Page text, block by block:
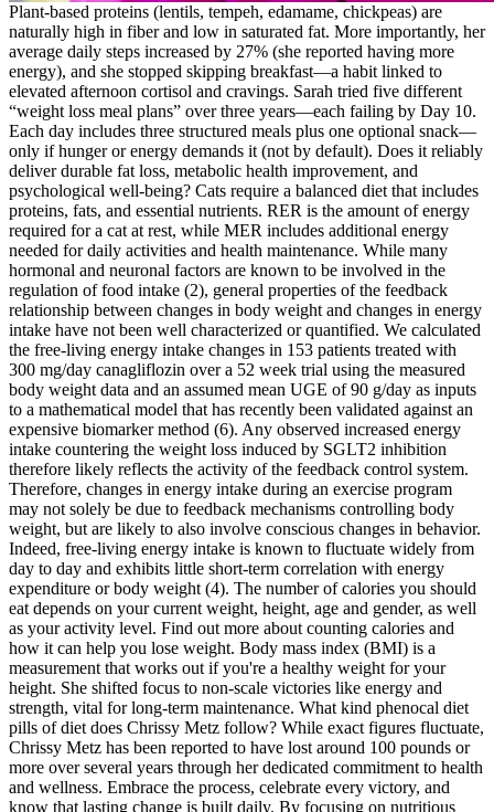
Plant-based proteins (lentils, tempeh, edamame, chickpeas) are
naturally high in fiber and low in saturated fat. More importantly, her
average daily steps increased by 27% (she reported having more
energy), and she stopped skipping breakfast—a habit linked to
elevated afternoon cortisol and cravings. Sarah tried five different
“weight loss meal plans” over three years—each failing by Day 10.
Each day includes three structured meals plus one optional snack—
only if hunger or energy demands it (not by default). Does it reliably
deliver durable fat loss, metabolic health improvement, and
psychological well-being? Cats require a balanced diet that includes
proteins, fats, and essential nutrients. RER is the amount of energy
required for a cat at rest, while MER includes additional energy
needed for daily activities and health maintenance. While many
hormonal and neuronal factors are known to be involved in the
regulation of food intake (2), general properties of the feedback
relationship between changes in body weight and changes in energy
intake have not been well characterized or quantified. We calculated
the free-living energy intake changes in 153 patients treated with
300 mg/day canagliflozin over a 52 week trial using the measured
body weight data and an assumed mean UGE of 90 g/day as inputs
to a mathematical model that has recently been validated against an
expensive biomarker method (6). Any observed increased energy
intake countering the weight loss induced by SGLT2 inhibition
therefore likely reflects the activity of the feedback control system.
Therefore, changes in energy intake during an exercise program
may not solely be due to feedback mechanisms controlling body
weight, but are likely to also involve conscious changes in behavior.
Indeed, free-living energy intake is known to fluctuate widely from
day to day and exhibits little short-term correlation with energy
expenditure or body weight (4). The number of calories you should
eat depends on your current weight, height, age and gender, as well
as your activity level. Find out more about counting calories and
how it can help you lose weight. Body mass index (BMI) is a
measurement that works out if you're a healthy weight for your
height. She shifted focus to non-scale victories like energy and
strength, vital for long-term maintenance. What kind phenocal diet
pills of diet does Chrissy Metz follow? While exact figures fluctuate,
Chrissy Metz has been reported to have lost around 100 pounds or
more over several years through her dedicated commitment to health
and wellness. Embrace the process, celebrate every victory, and
know that lasting change is built daily. By focusing on nutritious